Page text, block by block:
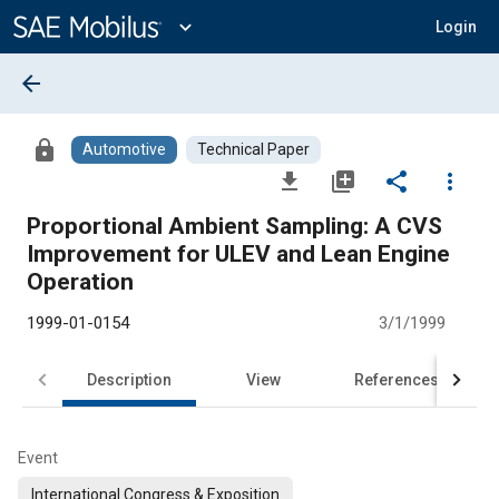
Content
expand_more Login
arrow_back
lock Automotive Technical Paper
file_download library_add share
more_vert
Proportional Ambient Sampling: A CVS
Improvement for ULEV and Lean Engine
Operation
1999-01-0154 3/1/1999
Description View References
Event
International Congress & Exposition